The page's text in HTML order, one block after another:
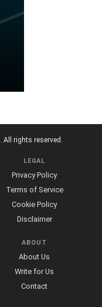
All rights reserved.
LEGAL
Privacy Policy
Terms of Service
Cookie Policy
Disclaimer
ABOUT
About Us
Write for Us
Contact